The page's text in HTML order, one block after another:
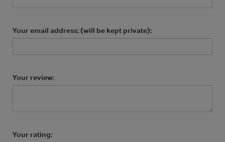
Your email address: (will be kept private):
Your review:
Your rating: